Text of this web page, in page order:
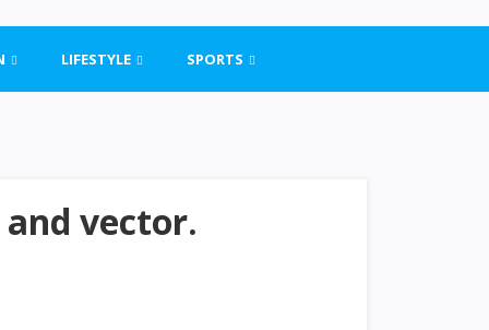
LIFESTYLE SPORTS
vector.